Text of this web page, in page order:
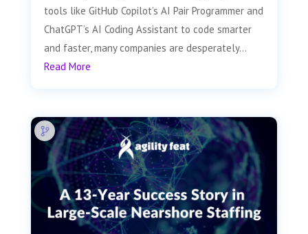
tools like GitHub Copilot’s AI Pair Programmer and
ChatGPT’s AI Coding Assistant to code smarter
and faster, many companies are desperately...
Read More